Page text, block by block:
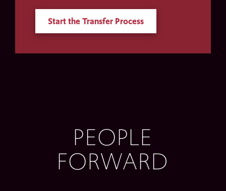
Start the Transfer Process
PEOPLE
FORWARD